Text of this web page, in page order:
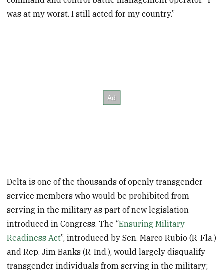
was at my worst. I still acted for my country.”
Delta is one of the thousands of openly transgender
service members who would be prohibited from
serving in the military as part of new legislation
introduced in Congress. The “Ensuring Military
Readiness Act”, introduced by Sen. Marco Rubio (R-Fla.)
and Rep. Jim Banks (R-Ind.), would largely disqualify
transgender individuals from serving in the military;